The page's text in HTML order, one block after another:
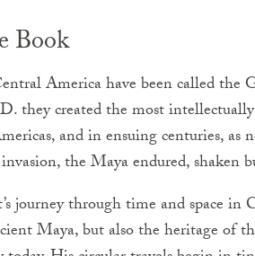
Book
America have been called
they created the most
and in ensuing centuries,
the Maya endured, shaken
journey through time and space
Maya, but also the heritage of